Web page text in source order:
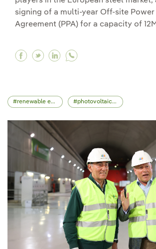
signing of a multi-year Off-site Power
Agreement (PPA) for a capacity of
Facebook Iberdrola and
Twitter Iberdrola and
Linkedin Iberdrola
renewable energy photovoltaic energy